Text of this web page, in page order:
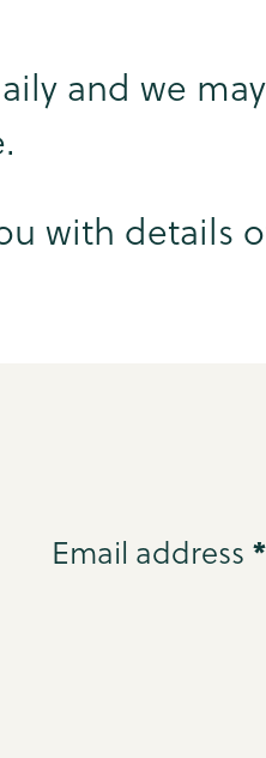
and we
with details
Email address *